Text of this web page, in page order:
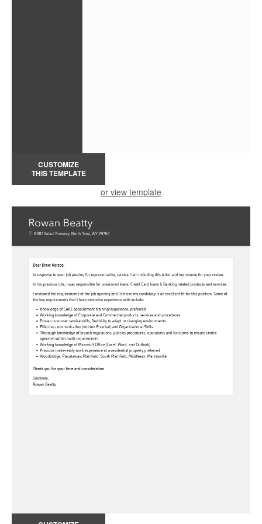
CUSTOMIZE
THIS TEMPLATE
or view template